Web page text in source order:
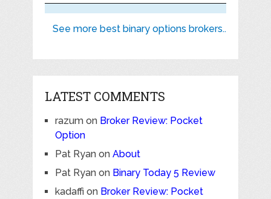
See more best binary options brokers..
LATEST COMMENTS
razumon Broker Review: Pocket
Option
Pat Ryanon About
Pat Ryanon Binary Today 5 Review
kadaffi on Broker Review: Pocket